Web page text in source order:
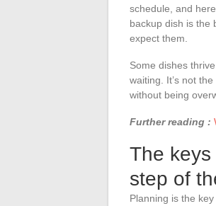
schedule, and
backup dish is the
expect them.
Some dishes
waiting. It’s not
without being
Further reading :
The
step of
Planning is the